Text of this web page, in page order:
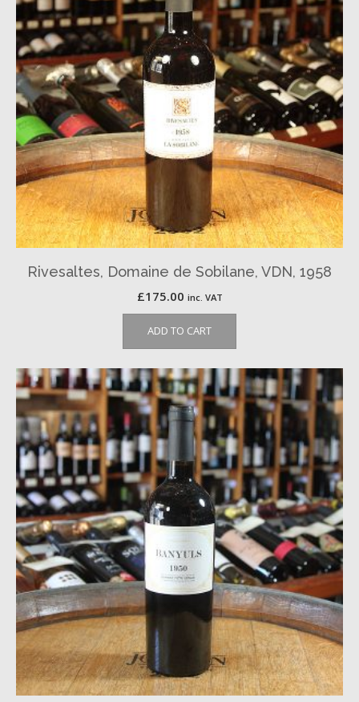
Rivesaltes, Domaine de Sobilane, VDN, 1958
£175.00 inc. VAT
ADD TO CART